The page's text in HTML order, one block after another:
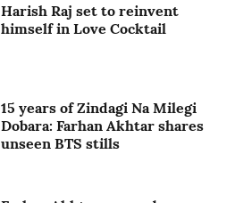
Harish Raj set to reinvent
himself in Love Cocktail
15 years of Zindagi Na Milegi
Dobara: Farhan Akhtar shares
unseen BTS stills